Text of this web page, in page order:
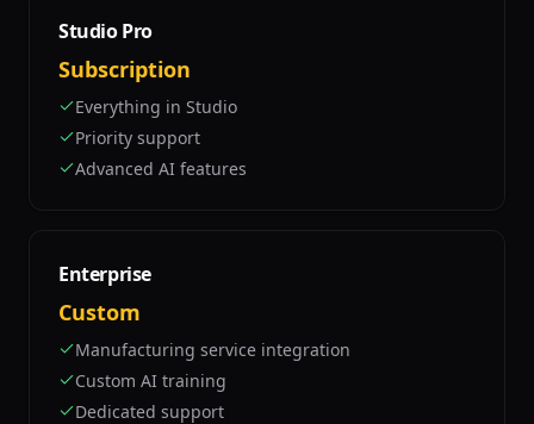
Studio Pro
Subscription
Everything in Studio
Priority support
Advanced AI features
Enterprise
Custom
Manufacturing service integration
Custom AI training
Dedicated support